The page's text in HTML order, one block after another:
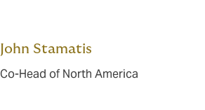
John Stamatis
Co-Head of North America